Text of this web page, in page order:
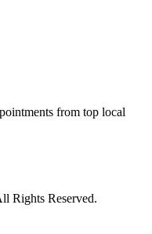
from top local
Rights Reserved.